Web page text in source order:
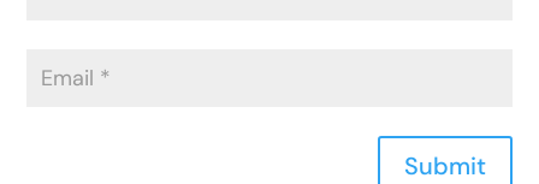
Submit